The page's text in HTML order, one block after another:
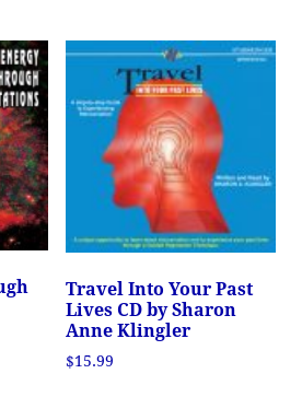
Travel Into Your Past
Lives CD by Sharon
Anne Klingler
$15.99